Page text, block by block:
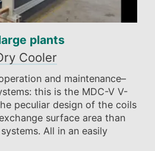
plants
Cooler
and maintenance–
this is the MDC-V V-
peculiar design of the coils
surface area than
All in an easily